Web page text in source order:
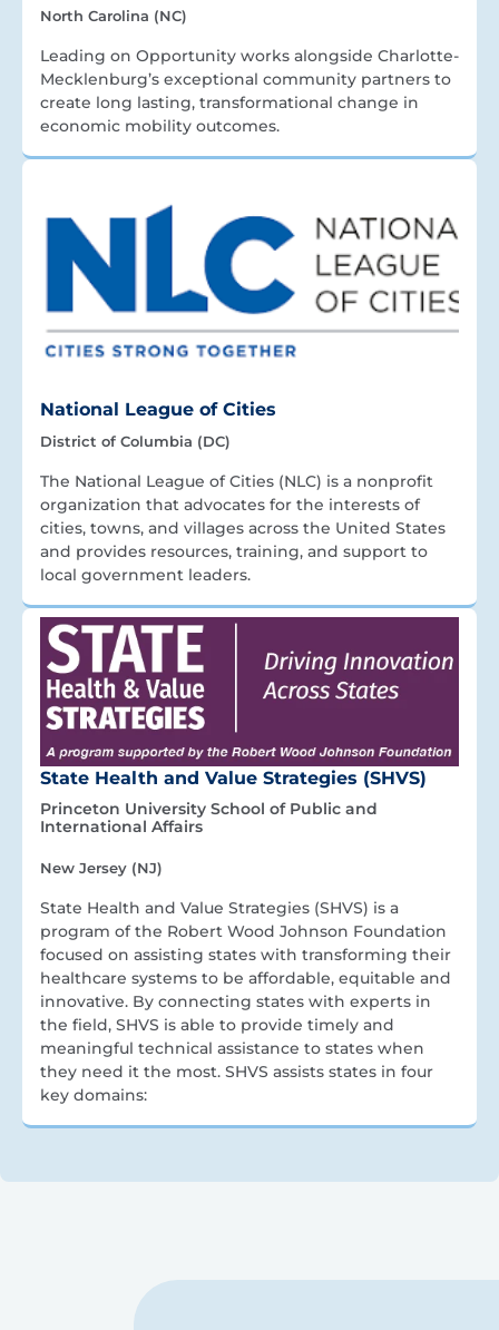
North Carolina (NC)
Leading on Opportunity works alongside Charlotte-
Mecklenburg’s exceptional community partners to
create long lasting, transformational change in
economic mobility outcomes.
National League of Cities
District of Columbia (DC)
The National League of Cities (NLC) is a nonprofit
organization that advocates for the interests of
cities, towns, and villages across the United States
and provides resources, training, and support to
local government leaders.
State Health and Value Strategies (SHVS)
Princeton University School of Public and
International Affairs
New Jersey (NJ)
State Health and Value Strategies (SHVS) is a
program of the Robert Wood Johnson Foundation
focused on assisting states with transforming their
healthcare systems to be affordable, equitable and
innovative. By connecting states with experts in
the field, SHVS is able to provide timely and
meaningful technical assistance to states when
they need it the most. SHVS assists states in four
key domains: